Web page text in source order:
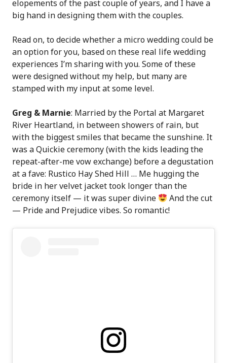
elopements of the past couple of years, and I have a
big hand in designing them with the couples.
Read on, to decide whether a micro wedding could be
an option for you, based on these real life wedding
experiences I’m sharing with you. Some of these
were designed without my help, but many are
stamped with my input at some level.
Greg & Marnie: Married by the Portal at Margaret
River Heartland, in between showers of rain, but
with the biggest smiles that became the sunshine. It
was a Quickie ceremony (with the kids leading the
repeat-after-me vow exchange) before a degustation
at a fave: Rustico Hay Shed Hill … Me hugging the
bride in her velvet jacket took longer than the
ceremony itself — it was super divine
And the cut
— Pride and Prejudice vibes. So romantic!